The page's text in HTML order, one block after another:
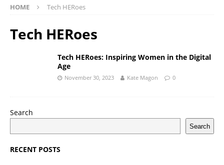
HOME Tech HERoes
Tech HERoes
Tech HERoes: Inspiring Women in the Digital
Age
November 30, 2023 Kate Magon 0
Search
Search
RECENT POSTS